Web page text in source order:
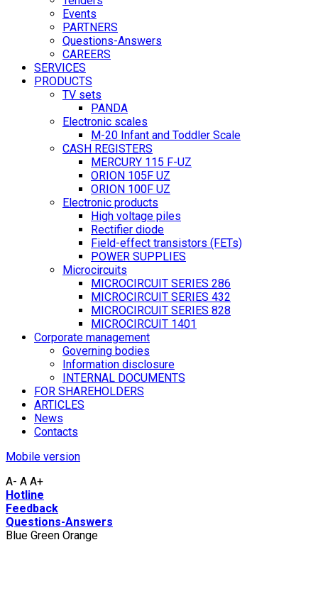
Events
PARTNERS
Questions-Answers
CAREERS
SERVICES
PRODUCTS
TV sets
PANDA
Electronic scales
M-20 Infant and Toddler Scale
CASH REGISTERS
MERCURY 115 F-UZ
ORION 105F UZ
ORION 100F UZ
Electronic products
High voltage piles
Rectifier diode
Field-effect transistors (FETs)
POWER SUPPLIES
Microcircuits
MICROCIRCUIT SERIES 286
MICROCIRCUIT SERIES 432
MICROCIRCUIT SERIES 828
MICROCIRCUIT 1401
Corporate management
Governing bodies
Information disclosure
INTERNAL DOCUMENTS
FOR SHAREHOLDERS
ARTICLES
News
Contacts
Mobile version
A- A A+
Hotline
Feedback
Questions-Answers
Blue Green Orange